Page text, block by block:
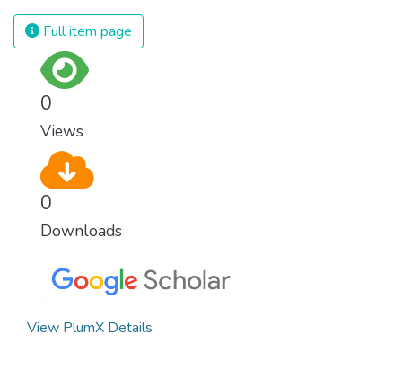
rights and once and for all put a stop to
modern slavery and child labour. If we
Full item page
0
Views
0
Downloads
View PlumX Details